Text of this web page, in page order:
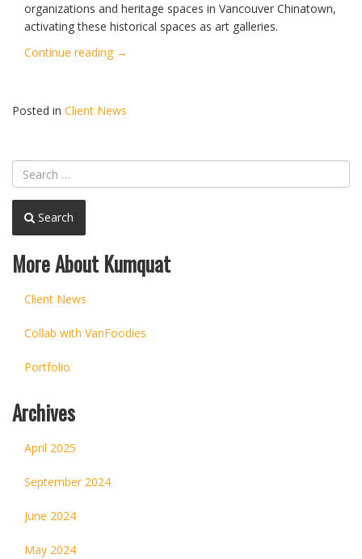
organizations and heritage spaces in Vancouver Chinatown,
activating these historical spaces as art galleries.
Continue reading “Lam
Residency
Opening”
→
Posted in Client News
Search
More About Kumquat
Client News
Collab with VanFoodies
Portfolio
Archives
April 2025
September 2024
June 2024
May 2024